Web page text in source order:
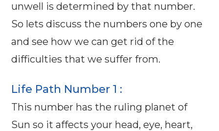
unwell is determined by that number.
So lets discuss the numbers one by one
and see how we can get rid of the
difficulties that we suffer from.
Life Path Number 1 :
This number has the ruling planet of
Sun so it affects your head, eye, heart,